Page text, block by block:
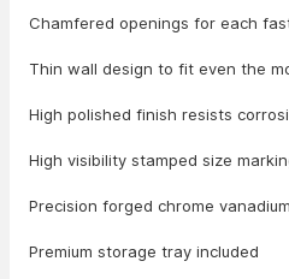
Chamfered openings for each
Thin wall design to fit even the
High polished finish resists
High visibility stamped size
Precision forged chrome
Premium storage tray included